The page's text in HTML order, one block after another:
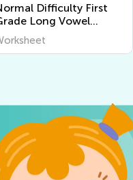
Difficulty First
Long Vowel